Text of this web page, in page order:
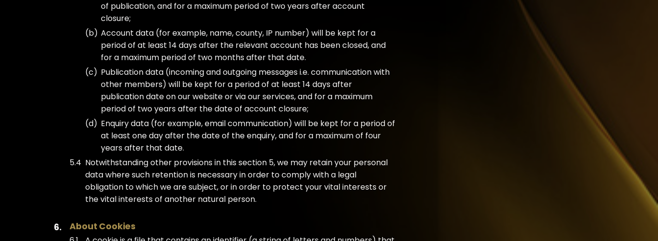
of publication, and for a maximum period of two years after account
closure;
Account data (for example, name, county, IP number) will be kept for a
period of at least 14 days after the relevant account has been closed, and
for a maximum period of two months after that date.
Publication data (incoming and outgoing messages i.e. communication with
other members) will be kept for a period of at least 14 days after
publication date on our website or via our services, and for a maximum
period of two years after the date of account closure;
Enquiry data (for example, email communication) will be kept for a period of
at least one day after the date of the enquiry, and for a maximum of four
years after that date.
Notwithstanding other provisions in this section 5, we may retain your personal
data where such retention is necessary in order to comply with a legal
obligation to which we are subject, or in order to protect your vital interests or
the vital interests of another natural person.
About Cookies